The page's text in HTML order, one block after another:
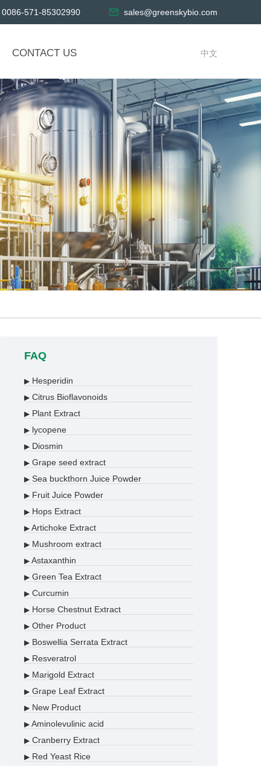
0086-571-85302990 sales@greenskybio.com
CONTACT US 中文
FAQ
▶ Hesperidin
▶ Citrus Bioflavonoids
▶ Plant Extract
▶ lycopene
▶ Diosmin
▶ Grape seed extract
▶ Sea buckthorn Juice Powder
▶ Fruit Juice Powder
▶ Hops Extract
▶ Artichoke Extract
▶ Mushroom extract
▶ Astaxanthin
▶ Green Tea Extract
▶ Curcumin
▶ Horse Chestnut Extract
▶ Other Product
▶ Boswellia Serrata Extract
▶ Resveratrol
▶ Marigold Extract
▶ Grape Leaf Extract
▶ New Product
▶ Aminolevulinic acid
▶ Cranberry Extract
▶ Red Yeast Rice